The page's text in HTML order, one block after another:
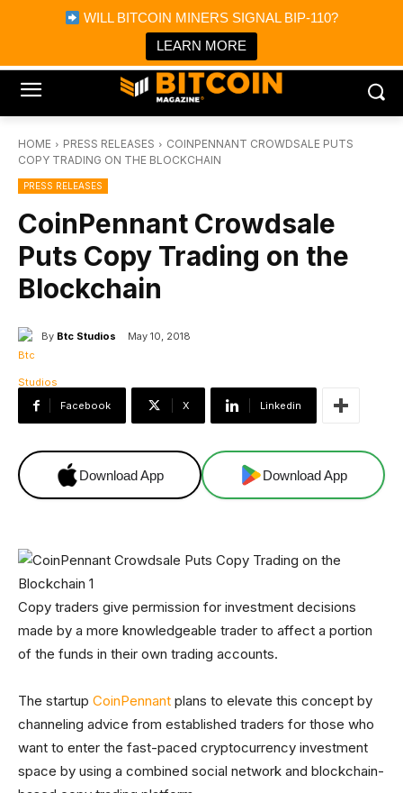
WILL BITCOIN MINERS SIGNAL BIP-110?
LEARN MORE
Bitcoin Magazine News
Bitcoin Magazine
Portfolio Tracker & Media
HOME PRESS RELEASES
COINPENNANT CROWDSALE PUTS
COPY TRADING ON THE BLOCKCHAIN
PRESS RELEASES
CoinPennant Crowdsale
Puts Copy Trading on the
Blockchain
By Btc Studios May 10, 2018
Facebook X Linkedin
Download App Download App
Copy traders give permission for investment decisions
made by a more knowledgeable trader to affect a portion
of the funds in their own trading accounts.
The startup CoinPennant plans to elevate this concept by
channeling advice from established traders for those who
want to enter the fast-paced cryptocurrency investment
space by using a combined social network and blockchain-